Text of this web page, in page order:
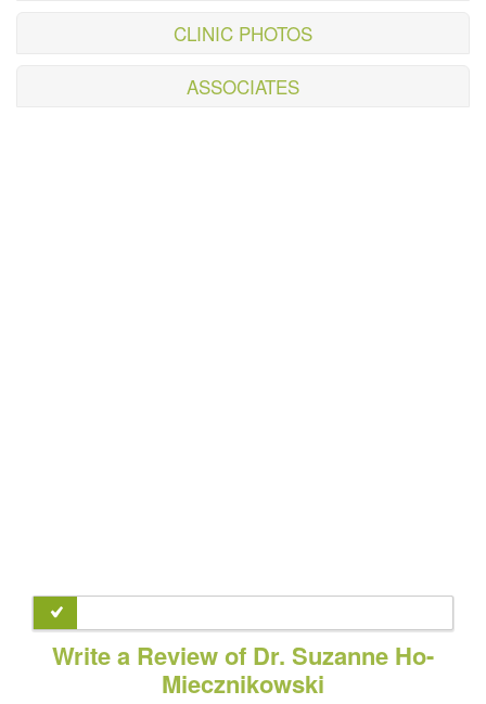
CLINIC PHOTOS
ASSOCIATES
Write a Review of Dr. Suzanne Ho-
Miecznikowski